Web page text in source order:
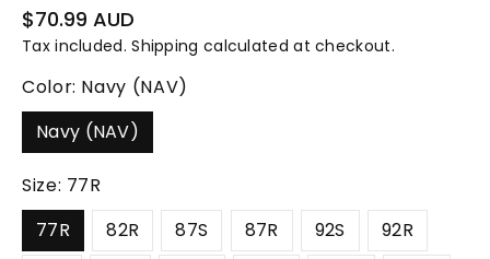
Regular
price
$70.99 AUD
Tax included.Shipping calculated at checkout.
Color: Navy (NAV)
Navy (NAV)
Size: 77R
77R
82R 87S 87R 92S
92R